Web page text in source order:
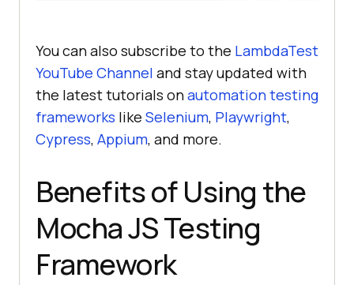
You can also subscribe to the LambdaTest
YouTube Channel and stay updated with
the latest tutorials onautomation testing
frameworks like Selenium, Playwright,
Cypress, Appium, and more.
Benefits of Using the
Mocha JS Testing
Framework